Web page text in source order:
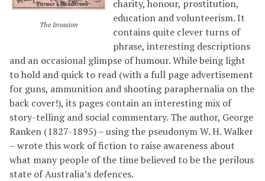
The Invasion
charity, honour, prostitution,
education and volunteerism. It
contains quite clever turns of
phrase, interesting descriptions
and an occasional glimpse of humour. While being light
to hold and quick to read (with a full page advertisement
for guns, ammunition and shooting paraphernalia on the
back cover!), its pages contain an interesting mix of
story-telling and social commentary. The author, George
Ranken (1827-1895) – using the pseudonym W. H. Walker
– wrote this work of fiction to raise awareness about
what many people of the time believed to be the perilous
state of Australia’s defences.